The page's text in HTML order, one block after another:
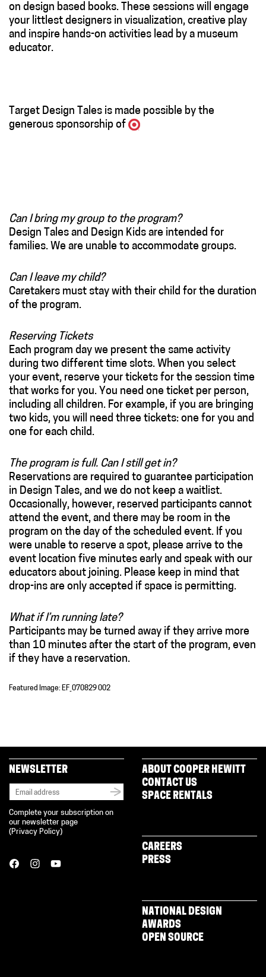
on design based books. These sessions will engage
your littlest designers in visualization, creative play
and inspire hands-on activities lead by a museum
educator.
Target Design Tales is made possible by the
generous sponsorship of
Can I bring my group to the program?
Design Tales and Design Kids are intended for
families. We are unable to accommodate groups.
Can I leave my child?
Caretakers must stay with their child for the duration
of the program.
Reserving Tickets
Each program day we present the same activity
during two different time slots. When you select
your event, reserve your tickets for the session time
that works for you. You need one ticket per person,
including all children. For example, if you are bringing
two kids, you will need three tickets: one for you and
one for each child.
The program is full. Can I still get in?
Reservations are required to guarantee participation
in Design Tales, and we do not keep a waitlist.
Occasionally, however, reserved participants cannot
attend the event, and there may be room in the
program on the day of the scheduled event. If you
were unable to reserve a spot, please arrive to the
event location five minutes early and speak with our
educators about joining. Please keep in mind that
drop-ins are only accepted if space is permitting.
What if I’m running late?
Participants may be turned away if they arrive more
than 10 minutes after the start of the program, even
if they have a reservation.
Featured Image: EF_070829 002
NEWSLETTER
Complete your subscription on
our newsletter page
( Privacy Policy)
ABOUT COOPER HEWITT
CONTACT US
SPACE RENTALS
CAREERS
PRESS
NATIONAL DESIGN
AWARDS
OPEN SOURCE